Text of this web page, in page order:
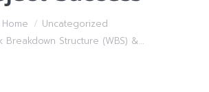
Home
Uncategorized
Breakdown Structure (WBS) &…